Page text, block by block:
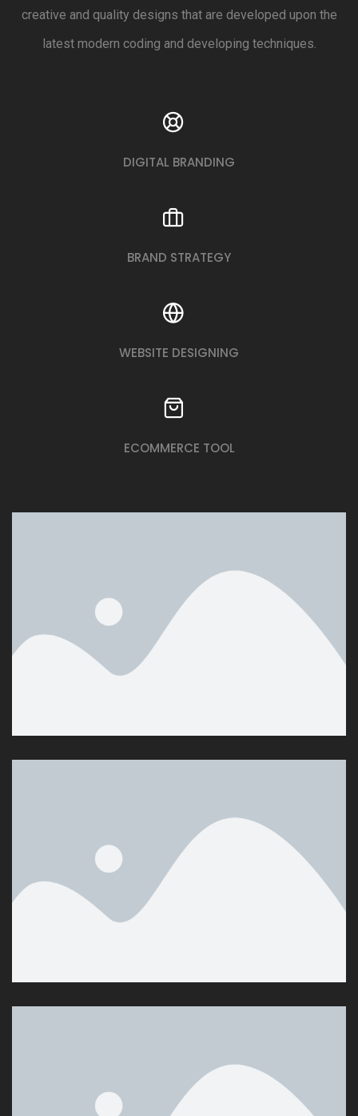
creative and quality designs that are developed upon the
latest modern coding and developing techniques.
DIGITAL BRANDING
BRAND STRATEGY
WEBSITE DESIGNING
ECOMMERCE TOOL